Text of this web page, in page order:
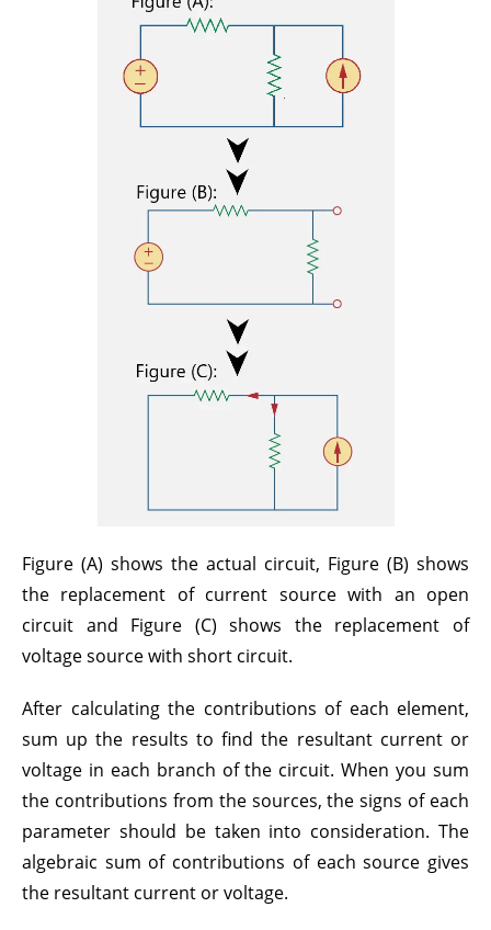
Figure (A) shows the actual circuit, Figure (B) shows
the replacement of current source with an open
circuit and Figure (C) shows the replacement of
voltage source with short circuit.
After calculating the contributions of each element,
sum up the results to find the resultant current or
voltage in each branch of the circuit. When you sum
the contributions from the sources, the signs of each
parameter should be taken into consideration. The
algebraic sum of contributions of each source gives
the resultant current or voltage.